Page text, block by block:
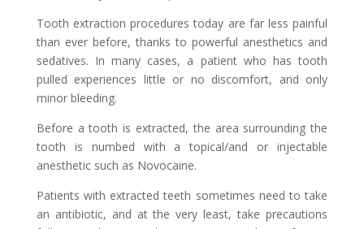
Tooth extraction procedures today are far less painful
than ever before, thanks to powerful anesthetics and
sedatives. In many cases, a patient who has tooth
pulled experiences little or no discomfort, and only
minor bleeding.
Before a tooth is extracted, the area surrounding the
tooth is numbed with a topical/and or injectable
anesthetic such as Novocaine.
Patients with extracted teeth sometimes need to take
an antibiotic, and at the very least, take precautions